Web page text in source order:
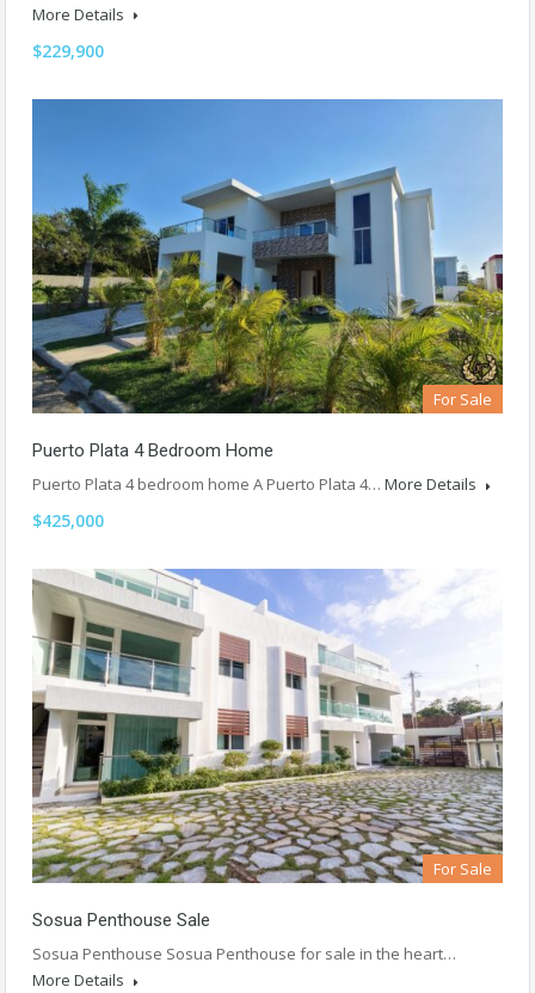
More Details
$229,900
For Sale
Puerto Plata 4 Bedroom Home
Puerto Plata 4 bedroom home A Puerto Plata 4… More Details
$425,000
For Sale
Sosua Penthouse Sale
Sosua Penthouse Sosua Penthouse for sale in the heart…
More Details